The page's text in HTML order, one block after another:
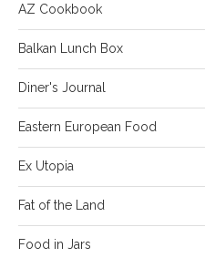
AZ Cookbook
Balkan Lunch Box
Diner's Journal
Eastern European Food
Ex Utopia
Fat of the Land
Food in Jars